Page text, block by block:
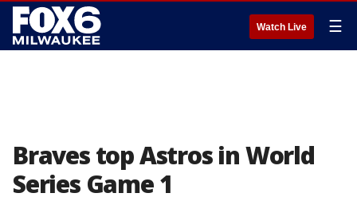
Watch Live ☰
Braves top Astros in World
Series Game 1